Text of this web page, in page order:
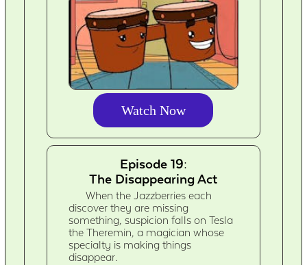
Watch Now
Episode 19:
The Disappearing Act
When the Jazzberries each
discover they are missing
something, suspicion falls on Tesla
the Theremin, a magician whose
specialty is making things
disappear.